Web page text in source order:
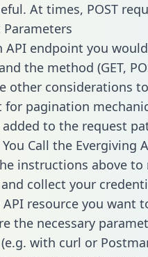
At times, POST
Parameters
API endpoint you
the method (GET,
other considerations
for pagination
to the request
Call the Evergiving
instructions above
collect your
API resource you want
the necessary
with curl or